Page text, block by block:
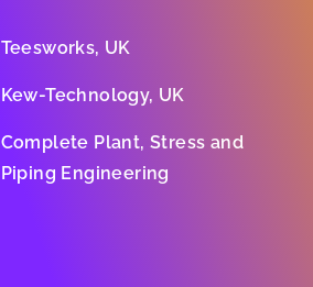
Teesworks, UK
Kew-Technology, UK
Complete Plant, Stress and
Piping Engineering